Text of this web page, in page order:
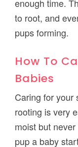
enough time.
to root, and
pups forming.
How To
Babies
Caring for your
rooting is very
moist but
pup a baby